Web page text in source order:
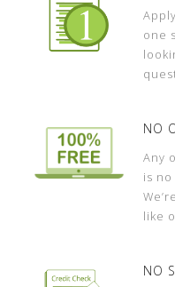
one
NO
Any
is
like
NO